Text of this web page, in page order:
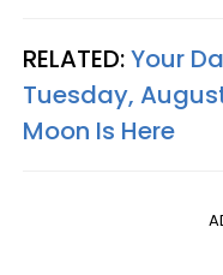
RELATED:Your
Tuesday,
Moon Is Here